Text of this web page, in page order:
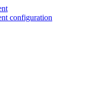
configuration